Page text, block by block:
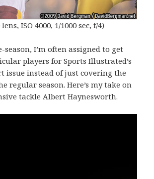
ISO 4000, 1/1000 sec, f/4)
I’m often assigned to get
players for Sports Illustrated’s
issue instead of just covering the
regular season. Here’s my take on
tackle Albert Haynesworth.